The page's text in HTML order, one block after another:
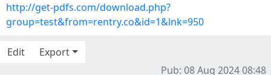
http://get-pdfs.com/download.php?
group=test&from=rentry.co&id=1&lnk=950
Edit
Export
Pub: 08 Aug 2024 08:48